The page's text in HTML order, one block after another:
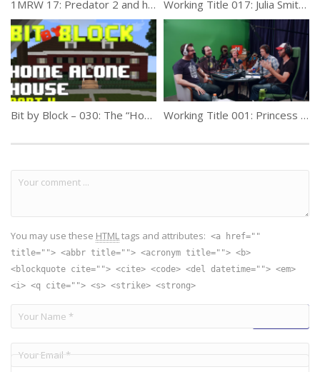
1MRW 17: Predator 2 and how Danny Glover became a better star Working Title 017: Julia Smith (Producer)
Bit by Block – 030: The “Home Alone” House: Part 4 Working Title 001: Princess Knight – TC DeWitt
You may use these HTMLtags and attributes: <a href=""
title=""> <abbr title=""> <acronym title=""> <b>
<blockquote cite=""> <cite> <code> <del datetime=""> <em>
<i> <q cite=""> <s> <strike> <strong>